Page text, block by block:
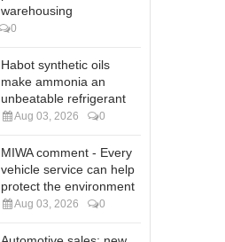
warehousing
0
Habot synthetic oils
make ammonia an
unbeatable refrigerant
Aug 03, 2026 0
MIWA comment - Every
vehicle service can help
protect the environment
Aug 03, 2026 0